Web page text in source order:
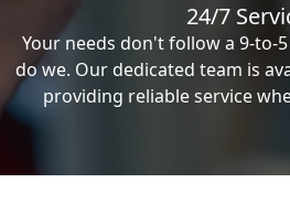
24/7
Your needs don't follow a 9-to-
do we. Our dedicated team is
providing reliable service